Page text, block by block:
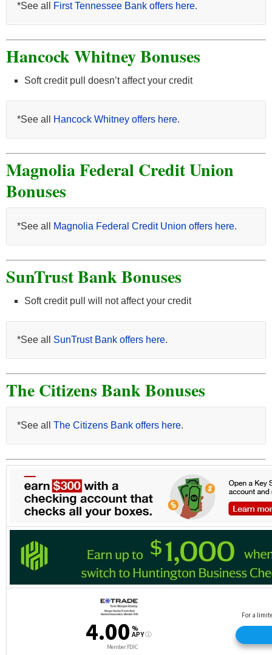
*See all First Tennessee Bank offers here.
Hancock Whitney Bonuses
Soft credit pull doesn’t affect your credit
*See all Hancock Whitney offers here.
Magnolia Federal Credit Union
Bonuses
*See all Magnolia Federal Credit Union offers here.
SunTrust Bank Bonuses
Soft credit pull will not affect your credit
*See all SunTrust Bank offers here.
The Citizens Bank Bonuses
*See all The Citizens Bank offers here.